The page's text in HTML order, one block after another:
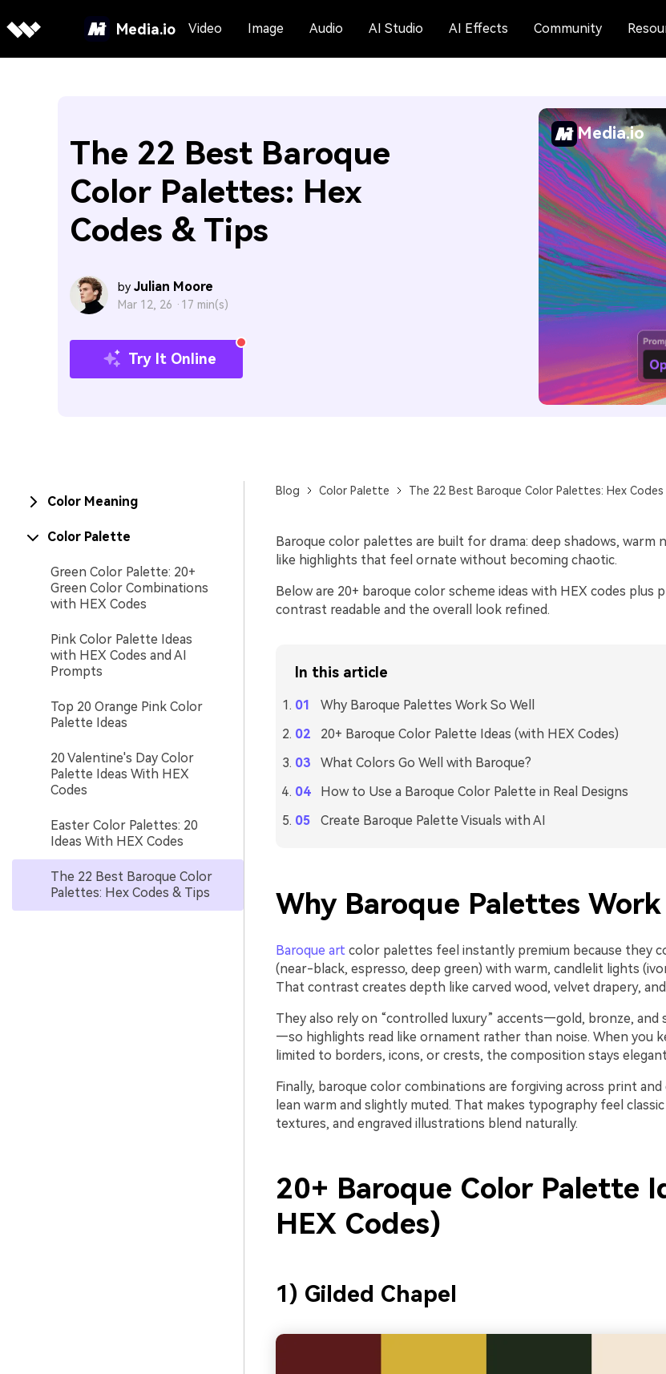
Media.io Video Image Audio AI Studio AI Effects Community
The 22 Best Baroque
Color Palettes: Hex
Codes & Tips
by Julian Moore
Mar 12, 26 · 17 min(s)
Try It Online
Media.io
Color Meaning
Color Palette
Green Color Palette: 20+
Green Color Combinations
with HEX Codes
Pink Color Palette Ideas
with HEX Codes and AI
Prompts
Top 20 Orange Pink Color
Palette Ideas
20 Valentine's Day Color
Palette Ideas With HEX
Codes
Easter Color Palettes: 20
Ideas With HEX Codes
The 22 Best Baroque Color
Palettes: Hex Codes & Tips
Blog Color Palette The 22 Best Baroque Color Palettes: Hex
Baroque color palettes are built for drama: deep shadows, warm
like highlights that feel ornate without becoming chaotic.
Below are 20+ baroque color scheme ideas with HEX codes plus
contrast readable and the overall look refined.
In this article
Why Baroque Palettes Work So Well
20+ Baroque Color Palette Ideas (with HEX Codes)
What Colors Go Well with Baroque?
How to Use a Baroque Color Palette in Real Designs
Create Baroque Palette Visuals with AI
Why Baroque Palettes Work
Baroque artcolor palettes feel instantly premium because they
(near-black, espresso, deep green) with warm, candlelit lights
That contrast creates depth like carved wood, velvet drapery,
They also rely on “controlled luxury” accents—gold, bronze, and
—so highlights read like ornament rather than noise. When you
limited to borders, icons, or crests, the composition stays
Finally, baroque color combinations are forgiving across print and
lean warm and slightly muted. That makes typography feel
textures, and engraved illustrations blend naturally.
20+ Baroque Color Palette
HEX Codes)
1) Gilded Chapel